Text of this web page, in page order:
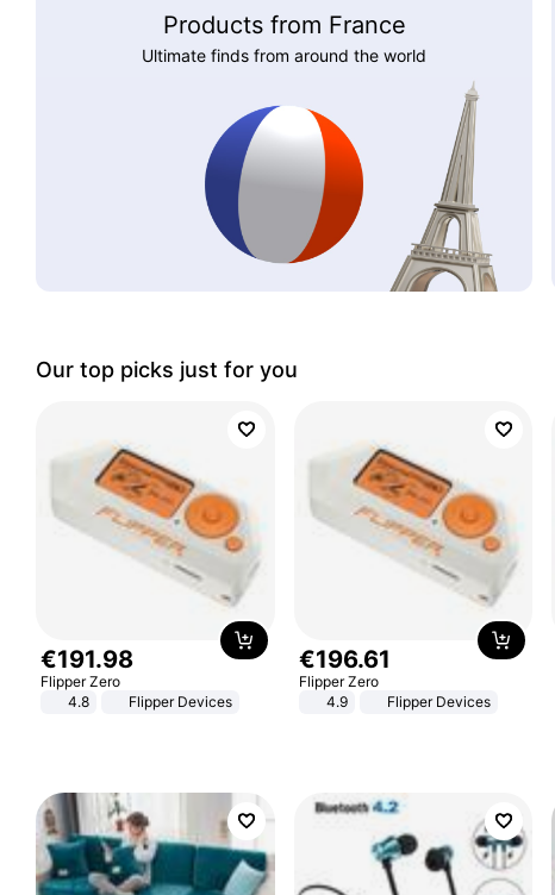
Products from France
Ultimate finds from around the world
Our top picks just for you
€191.98
Flipper Zero
4.8
Flipper Devices
€196.61
Flipper Zero
4.9
Flipper Devices